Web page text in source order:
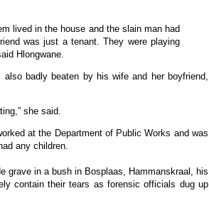
lived in the house and the slain man had
was just a tenant. They were playing
Hlongwane.
badly beaten by his wife and her boyfriend,
she said.
at the Department of Public Works and was
any children.
grave in a bush in Bosplaas, Hammanskraal, his
contain their tears as forensic officials dug up